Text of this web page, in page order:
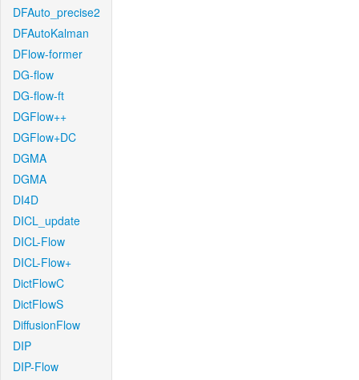
DFAuto_precise2
DFAutoKalman
DFlow-former
DG-flow
DG-flow-ft
DGFlow++
DGFlow+DC
DGMA
DGMA
DI4D
DICL_update
DICL-Flow
DICL-Flow+
DictFlowC
DictFlowS
DiffusionFlow
DIP
DIP-Flow